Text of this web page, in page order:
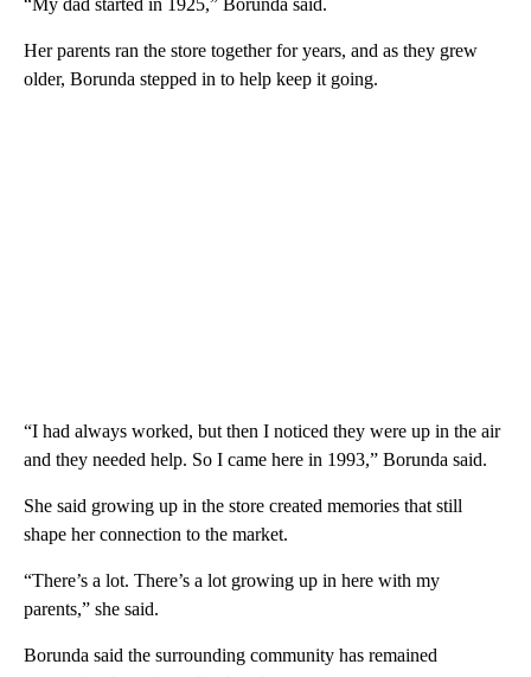
Her parents ran the store together for years, and as they grew
older, Borunda stepped in to help keep it going.
“I had always worked, but then I noticed they were up in the air
and they needed help. So I came here in 1993,” Borunda said.
She said growing up in the store created memories that still
shape her connection to the market.
“There’s a lot. There’s a lot growing up in here with my
parents,” she said.
Borunda said the surrounding community has remained